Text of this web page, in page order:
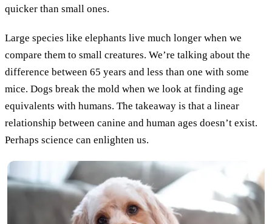
quicker than small ones.
Large species like elephants live much longer when we
compare them to small creatures. We’re talking about the
difference between 65 years and less than one with some
mice. Dogs break the mold when we look at finding age
equivalents with humans. The takeaway is that a linear
relationship between canine and human ages doesn’t exist.
Perhaps science can enlighten us.